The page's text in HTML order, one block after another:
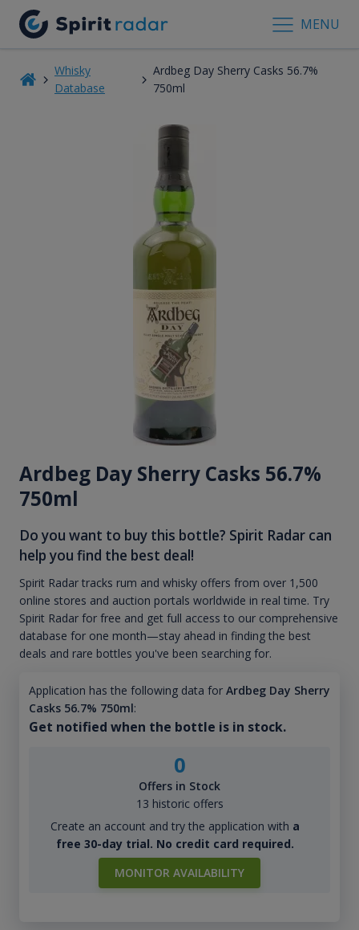
MENU
Whisky
Database
Ardbeg Day Sherry Casks 56.7%
750ml
Ardbeg Day Sherry Casks 56.7%
750ml
Do you want to buy this bottle? Spirit Radar can
help you find the best deal!
Spirit Radar tracks rum and whisky offers from over 1,500
online stores and auction portals worldwide in real time. Try
Spirit Radar for free and get full access to our comprehensive
database for one month—stay ahead in finding the best
deals and rare bottles you've been searching for.
Application has the following data for Ardbeg Day Sherry
Casks 56.7% 750ml:
Get notified when the bottle is in stock.
0
Offers in Stock
13 historic offers
Create an account and try the application with a
free 30-day trial. No credit card required.
MONITOR AVAILABILITY